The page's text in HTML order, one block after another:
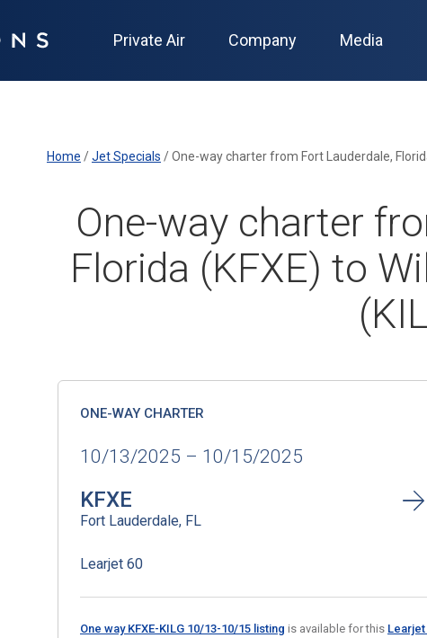
Private Air Company Media
Home /Jet Specials /One-way charter from Fort Lauderdale,
One-way charter
Florida (KFXE) to
ONE-WAY CHARTER
10/13/2025 – 10/15/2025
KFXE
Fort Lauderdale, FL
Learjet 60
One way KFXE-KILG 10/13-10/15 listing is available for this